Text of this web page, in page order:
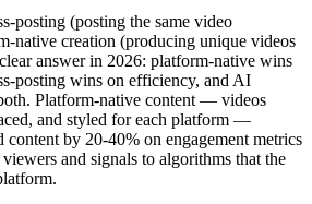
posting (posting the same video
native creation (producing unique videos
answer in 2026: platform-native wins
posting wins on efficiency, and AI
Platform-native content — videos
and styled for each platform —
content by 20-40% on engagement metrics
and signals to algorithms that the